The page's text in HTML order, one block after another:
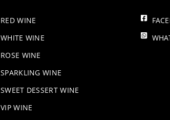
RED WINE
WHITE WINE
ROSE WINE
​SPARKLING WINE
SWEET DESSERT WINE
VIP WINE